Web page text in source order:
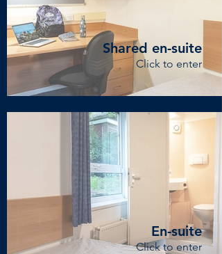
Shared en-suite
Click to enter
En-suite
Click to enter